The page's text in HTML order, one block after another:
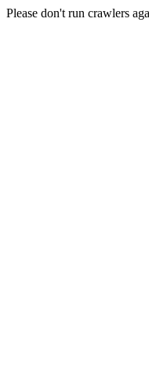
Please don't run crawlers